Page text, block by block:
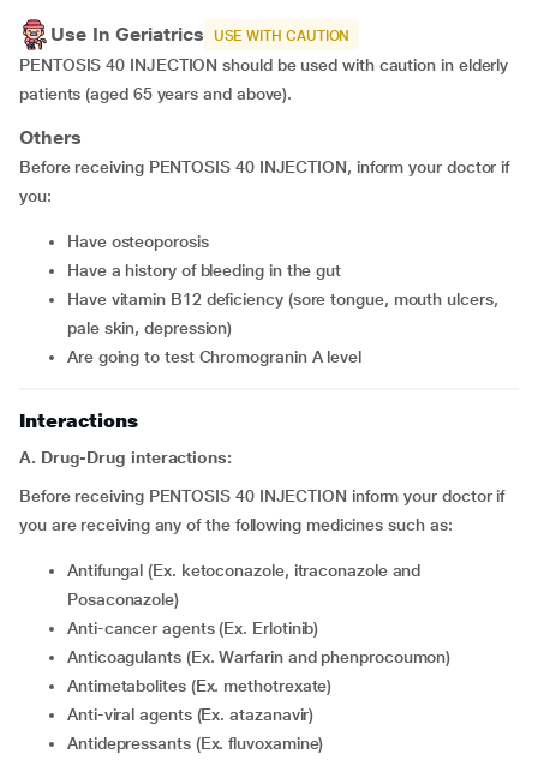
Use In Geriatrics USE WITH CAUTION
PENTOSIS 40 INJECTION should be used with caution in elderly
patients (aged 65 years and above).
Others
Before receiving PENTOSIS 40 INJECTION, inform your doctor if
you:
have osteoporosis
have a history of bleeding in the gut
have vitamin B12 deficiency (sore tongue, mouth ulcers,
pale skin, depression)
are going to test Chromogranin A level
Interactions
A. Drug-Drug interactions:
Before receiving PENTOSIS 40 INJECTION inform your doctor if
you are receiving any of the following medicines such as:
Antifungal (Ex. ketoconazole, itraconazole and
Posaconazole)
Anti-cancer agents (Ex. Erlotinib)
Anticoagulants (Ex. Warfarin and phenprocoumon)
Antimetabolites (Ex. methotrexate)
Anti-viral agents (Ex. atazanavir)
Antidepressants (Ex. fluvoxamine)